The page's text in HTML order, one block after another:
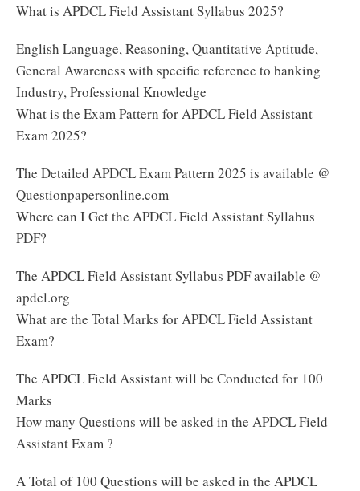
What is APDCL Field Assistant Syllabus 2025?
English Language, Reasoning, Quantitative Aptitude,
General Awareness with specific reference to banking
Industry, Professional Knowledge
What is the Exam Pattern for APDCL Field Assistant
Exam 2025?
The Detailed APDCL Exam Pattern 2025 is available @
Questionpapersonline.com
Where can I Get the APDCL Field Assistant Syllabus
PDF?
The APDCL Field Assistant Syllabus PDF available @
apdcl.org
What are the Total Marks for APDCL Field Assistant
Exam?
The APDCL Field Assistant will be Conducted for 100
Marks
How many Questions will be asked in the APDCL Field
Assistant Exam ?
A Total of 100 Questions will be asked in the APDCL